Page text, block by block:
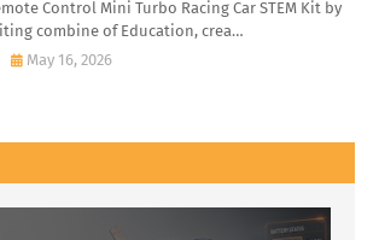
Control Mini Turbo Racing Car STEM Kit by
combine of Education, crea…
May 16, 2026